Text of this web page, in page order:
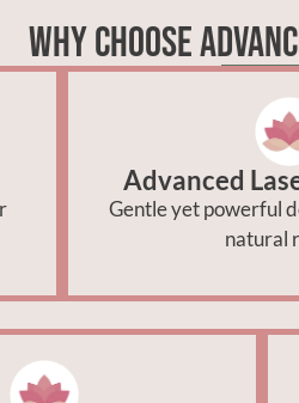
Why Choose
Advanced
Gentle yet powerful
natural